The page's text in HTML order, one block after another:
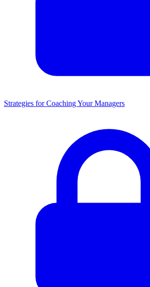
Strategies for Coaching Your Managers